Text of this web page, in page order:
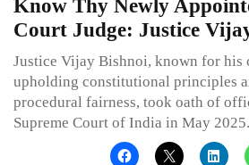
Know Thy Newly
Court Judge: Justice
Justice Vijay Bishnoi, known for his
upholding constitutional principles
procedural fairness, took oath of
Supreme Court of India in May 2025.